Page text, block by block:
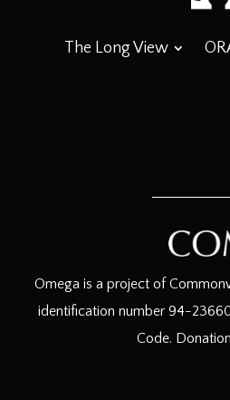
The Long View
Omega is a project of
identification number 94-
Code.